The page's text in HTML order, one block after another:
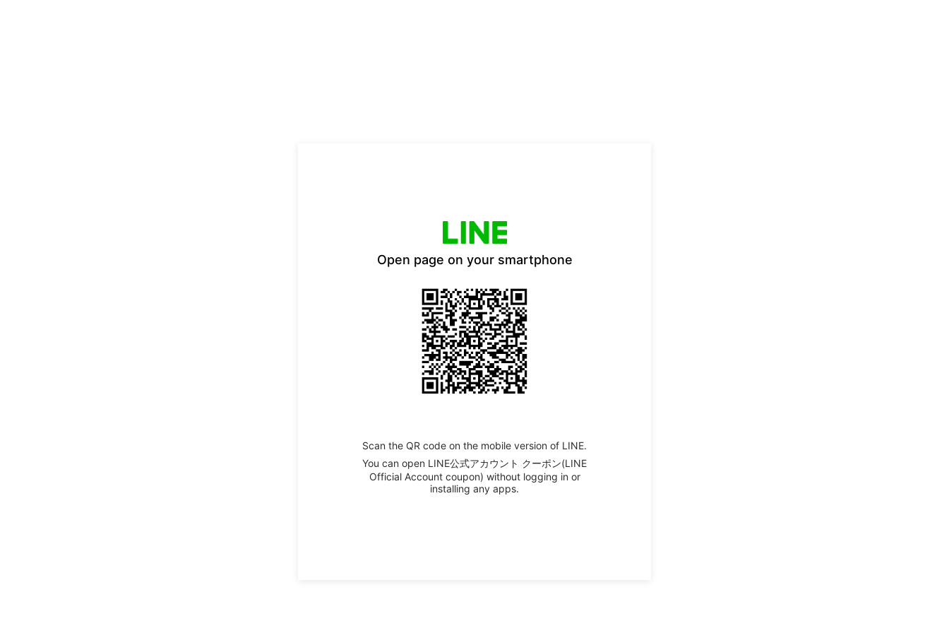
Open page on your smartphone
Scan the QR code on the mobile version of LINE.
You can open LINE公式アカウント クーポン(LINE
Official Account coupon) without logging in or
installing any apps.